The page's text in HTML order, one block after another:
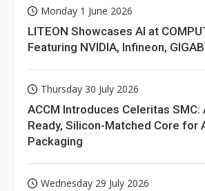
Monday 1 June 2026
LITEON Showcases AI at
Featuring NVIDIA, Infineon,
Thursday 30 July 2026
ACCM Introduces Celeritas SMC:
Ready, Silicon-Matched Core for
Packaging
Wednesday 29 July 2026